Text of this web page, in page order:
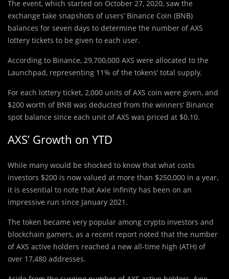
The event, which started on October 27, 2020, saw the
exchange take snapshots of users’ Binance Coin (BNB)
balances for seven days to determine the number of AXS
lottery tickets to be given to each user.
According to Binance, 29,700,000 AXS were allocated to the
Launchpad, representing 11% of the tokens’ total supply.
For each lottery ticket, 2,000 units of AXS coin were given, and
$200 worth of BNB was deducted from the winners’ Binance
spot balance since each unit of AXS was priced at $0.10.
AXS’ Growth on YTD
While many would be shocked to know that what costs
investors $200 is now valued at more than $250,000 in a year,
it is essential to note that Axie Infinity has been on an
impressive run since January 2021.
The token became very popular among crypto investors and
blockchain gamers, as a recent report noted that the number
of AXS active holders reached a new all-time high (ATH) of
over 17,480 addresses.